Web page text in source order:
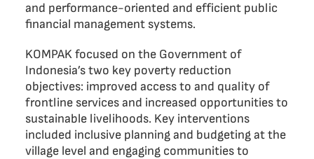
and performance-oriented and efficient public
financial management systems.
KOMPAK focused on the Government of
Indonesia’s two key poverty reduction
objectives: improved access to and quality of
frontline services and increased opportunities to
sustainable livelihoods. Key interventions
included inclusive planning and budgeting at the
village level and engaging communities to